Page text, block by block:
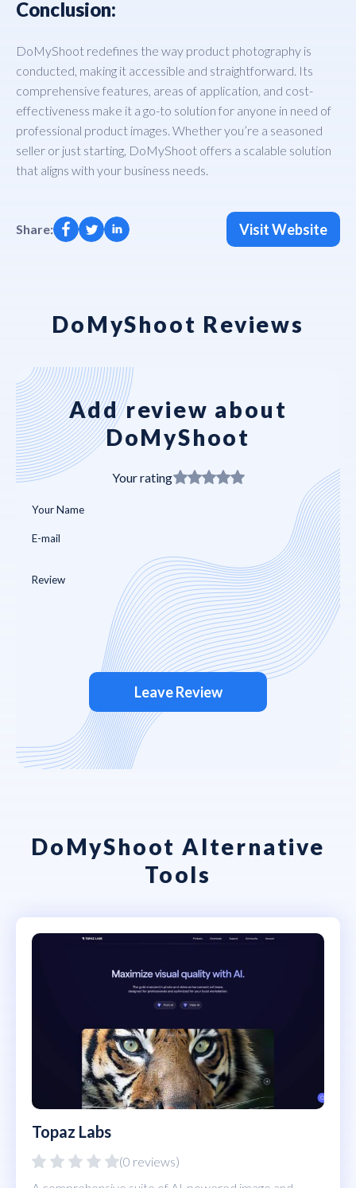
Conclusion:
DoMyShoot redefines the way product photography is
conducted, making it accessible and straightforward. Its
comprehensive features, areas of application, and cost-
effectiveness make it a go-to solution for anyone in need of
professional product images. Whether you’re a seasoned
seller or just starting, DoMyShoot offers a scalable solution
that aligns with your business needs.
Share: Visit Website
DoMyShoot Reviews
Add review about
DoMyShoot
Your rating
Leave Review
DoMyShoot Alternative
Tools
Topaz Labs
(0 reviews)